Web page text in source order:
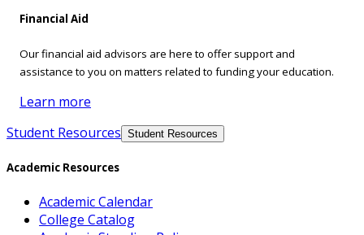
Financial Aid
Our financial aid advisors are here to offer support and
assistance to you on matters related to funding your education.
Learn more
Student Resources Student Resources
Academic Resources
Academic Calendar
College Catalog